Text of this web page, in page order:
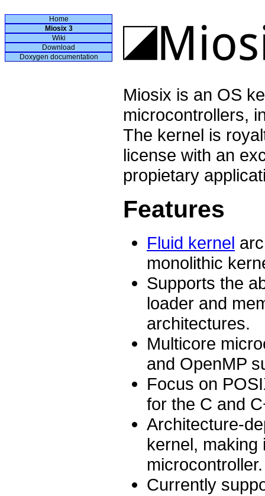
Home
Miosix 3
Wiki
Download
Doxygen documentation
Miosix is an OS
microcontrollers,
The kernel is
license with an
propietary
Features
Fluid kernel
monolithic
Supports the
loader and
architectures.
Multicore
and OpenMP
Focus on
for the C and
Architecture-
kernel, making
microcontroller.
Currently